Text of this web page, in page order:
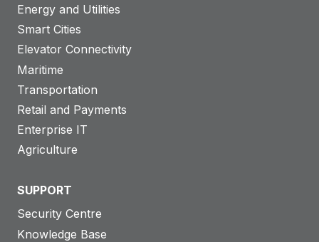
Energy and Utilities
Smart Cities
Elevator Connectivity
Maritime
Transportation
Retail and Payments
Enterprise IT
Agriculture
SUPPORT
Security Centre
Knowledge Base